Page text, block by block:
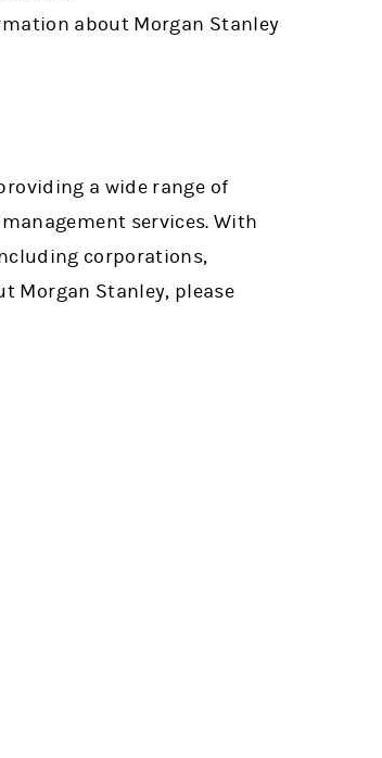
about Morgan Stanley
a wide range of
services. With
corporations,
Morgan Stanley, please